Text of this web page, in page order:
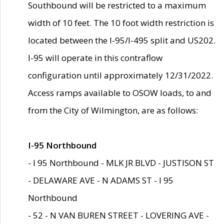
Southbound will be restricted to a maximum
width of 10 feet. The 10 foot width restriction is
located between the I-95/I-495 split and US202.
I-95 will operate in this contraflow
configuration until approximately 12/31/2022.
Access ramps available to OSOW loads, to and
from the City of Wilmington, are as follows:
I-95 Northbound
- I 95 Northbound - MLK JR BLVD - JUSTISON ST
- DELAWARE AVE - N ADAMS ST - I 95
Northbound
- 52 - N VAN BUREN STREET - LOVERING AVE -